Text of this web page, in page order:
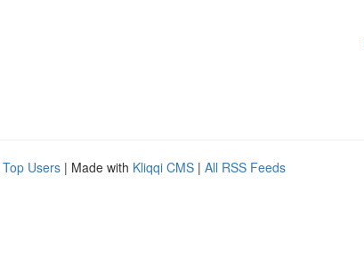
Top Users | Made with Kliqqi CMS | All RSS Feeds